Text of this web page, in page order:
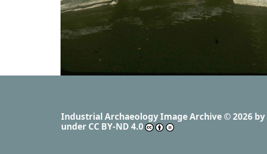
Industrial Archaeology Image Archive © 2026 by
under CC BY-ND 4.0